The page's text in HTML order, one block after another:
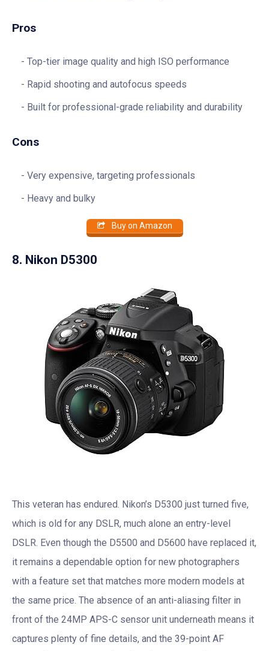
Pros
Top-tier image quality and high ISO performance
Rapid shooting and autofocus speeds
Built for professional-grade reliability and durability
Cons
Very expensive, targeting professionals
Heavy and bulky
Buy on Amazon
8. Nikon D5300
This veteran has endured. Nikon’s D5300 just turned five,
which is old for any DSLR, much alone an entry-level
DSLR. Even though the D5500 and D5600 have replaced it,
it remains a dependable option for new photographers
with a feature set that matches more modern models at
the same price. The absence of an anti-aliasing filter in
front of the 24MP APS-C sensor unit underneath means it
captures plenty of fine details, and the 39-point AF